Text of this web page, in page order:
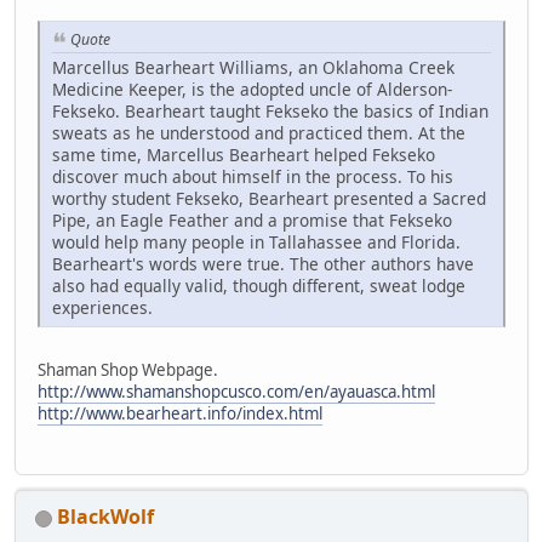
Quote
Marcellus Bearheart Williams, an Oklahoma Creek
Medicine Keeper, is the adopted uncle of Alderson-
Fekseko. Bearheart taught Fekseko the basics of Indian
sweats as he understood and practiced them. At the
same time, Marcellus Bearheart helped Fekseko
discover much about himself in the process. To his
worthy student Fekseko, Bearheart presented a Sacred
Pipe, an Eagle Feather and a promise that Fekseko
would help many people in Tallahassee and Florida.
Bearheart's words were true. The other authors have
also had equally valid, though different, sweat lodge
experiences.
Shaman Shop Webpage.
http://www.shamanshopcusco.com/en/ayauasca.html
http://www.bearheart.info/index.html
BlackWolf